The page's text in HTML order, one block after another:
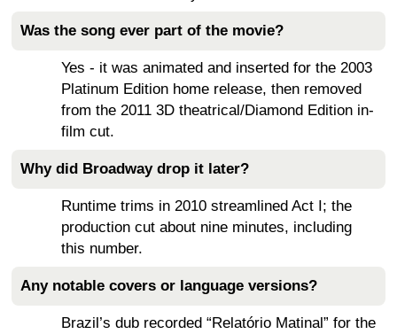
Was the song ever part of the movie?
Yes - it was animated and inserted for the 2003
Platinum Edition home release, then removed
from the 2011 3D theatrical/Diamond Edition in-
film cut.
Why did Broadway drop it later?
Runtime trims in 2010 streamlined Act I; the
production cut about nine minutes, including
this number.
Any notable covers or language versions?
Brazil’s dub recorded “Relatório Matinal” for the